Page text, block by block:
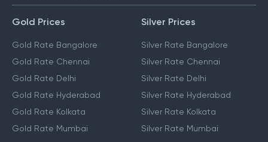
Gold Prices
Gold Rate Bangalore
Gold Rate Chennai
Gold Rate Delhi
Gold Rate Hyderabad
Gold Rate Kolkata
Gold Rate Mumbai
Silver Prices
Silver Rate Bangalore
Silver Rate Chennai
Silver Rate Delhi
Silver Rate Hyderabad
Silver Rate Kolkata
Silver Rate Mumbai